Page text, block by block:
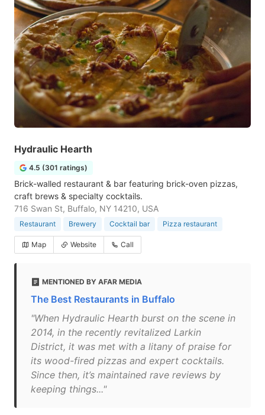
Hydraulic Hearth
4.5 (301 ratings)
Brick-walled restaurant & bar featuring brick-oven pizzas,
craft brews & specialty cocktails.
716 Swan St, Buffalo, NY 14210, USA
Restaurant Brewery Cocktail bar Pizza restaurant
Map Website Call
MENTIONED BY AFAR MEDIA
The Best Restaurants in Buffalo
"When Hydraulic Hearth burst on the scene in
2014, in the recently revitalized Larkin
District, it was met with a litany of praise for
its wood-fired pizzas and expert cocktails.
Since then, it’s maintained rave reviews by
keeping things..."